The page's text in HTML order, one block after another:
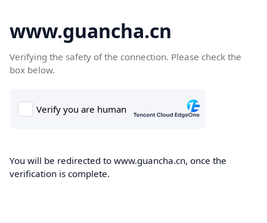
www.guancha.cn
Verifying the safety of the connection. Please check the
box below.
You will be redirected to www.guancha.cn, once the
verification is complete.